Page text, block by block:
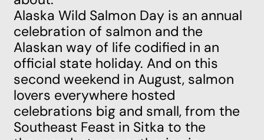
Alaska Wild Salmon Day is an annual
celebration of salmon and the
Alaskan way of life codified in an
official state holiday. And on this
second weekend in August, salmon
lovers everywhere hosted
celebrations big and small, from the
Southeast Feast in Sitka to the